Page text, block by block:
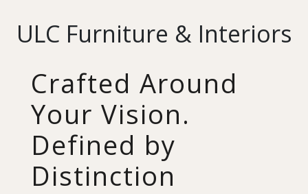
ULC Furniture & Interiors
Crafted Around
Your Vision.
Defined by
Distinction